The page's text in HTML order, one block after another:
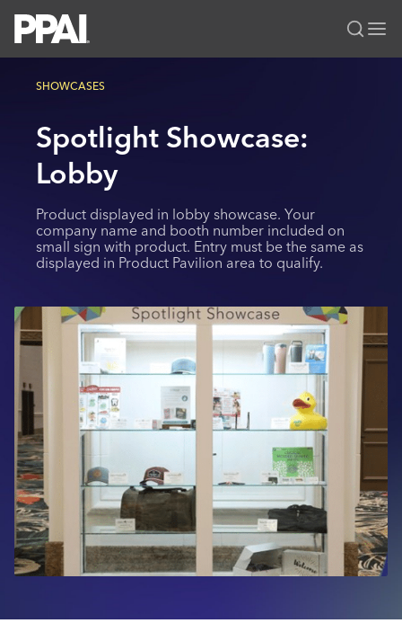
Categories
All Solutions
PPAI Media
News & Ideas
Premium Research
PPAI 100
Industry Awards
Podcast
Editorial Team
Media Kit
Membership
My PPAI
Membership Account Managers
Regional Associations
Professional Certifications
Online Education
Events
Be Notified
PPAI Expo
The PPAI Expo 2027
Initiatives
Public Affairs
Sustainability
About PPAI
Advertising & Sponsorships
Industry Jobs
Industry Calendar
Contact Us
Portal Resources
SHOWCASES
Spotlight Showcase:
Lobby
Product displayed in lobby showcase. Your
company name and booth number included on
small sign with product. Entry must be the same as
displayed in Product Pavilion area to qualify.